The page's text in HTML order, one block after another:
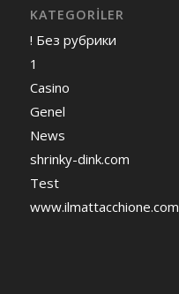
KATEGORILER
! Без рубрики
1
Casino
Genel
News
shrinky-dink.com
Test
www.ilmattacchione.com